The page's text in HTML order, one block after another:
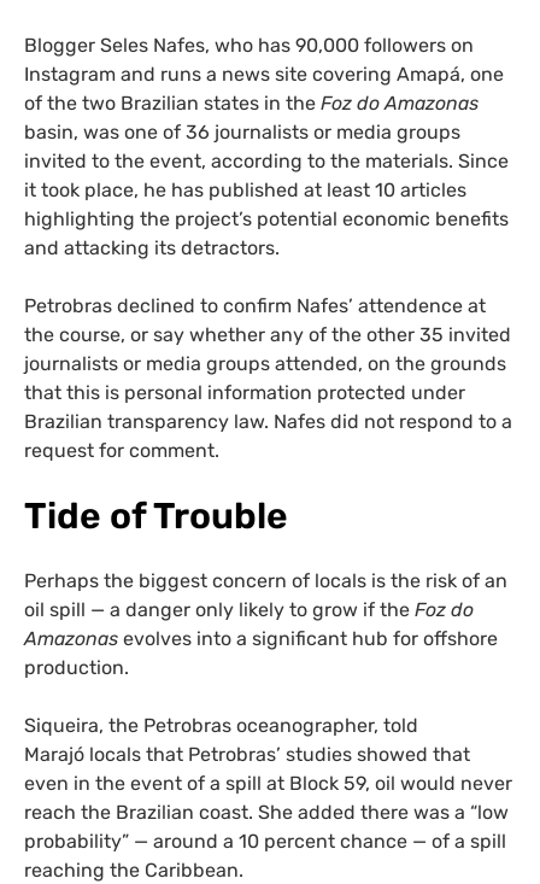
Blogger Seles Nafes, who has 90,000 followers on
Instagram and runs a news site covering Amapá, one
of the two Brazilian states in the Foz do Amazonas
basin, was one of 36 journalists or media groups
invited to the event, according to the materials. Since
it took place, he has published at least 10 articles
highlighting the project’s potential economic benefits
and attacking its detractors.
Petrobras declined to confirm Nafes’ attendence at
the course, or say whether any of the other 35 invited
journalists or media groups attended, on the grounds
that this is personal information protected under
Brazilian transparency law. Nafes did not respond to a
request for comment.
Tide of Trouble
Perhaps the biggest concern of locals is the risk of an
oil spill — a danger only likely to grow if the Foz do
Amazonas evolves into a significant hub for offshore
production.
Siqueira, the Petrobras oceanographer, told
Marajó locals that Petrobras’ studies showed that
even in the event of a spill at Block 59, oil would never
reach the Brazilian coast. She added there was a “low
probability” — around a 10 percent chance — of a spill
reaching the Caribbean.